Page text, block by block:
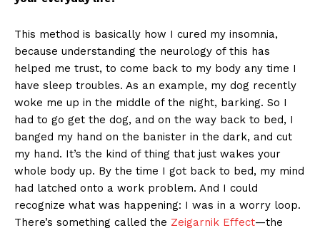
This method is basically how I cured my insomnia,
because understanding the neurology of this has
helped me trust, to come back to my body any time I
have sleep troubles. As an example, my dog recently
woke me up in the middle of the night, barking. So I
had to go get the dog, and on the way back to bed, I
banged my hand on the banister in the dark, and cut
my hand. It’s the kind of thing that just wakes your
whole body up. By the time I got back to bed, my mind
had latched onto a work problem. And I could
recognize what was happening: I was in a worry loop.
There’s something called the Zeigarnik Effect—the